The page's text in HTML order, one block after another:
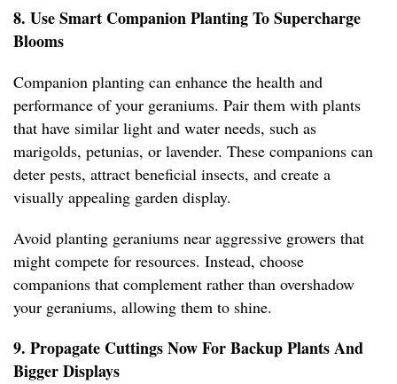
8. Use Smart Companion Planting To Supercharge
Blooms
Companion planting can enhance the health and
performance of your geraniums. Pair them with plants
that have similar light and water needs, such as
marigolds, petunias, or lavender. These companions can
deter pests, attract beneficial insects, and create a
visually appealing garden display.
Avoid planting geraniums near aggressive growers that
might compete for resources. Instead, choose
companions that complement rather than overshadow
your geraniums, allowing them to shine.
9. Propagate Cuttings Now For Backup Plants And
Bigger Displays